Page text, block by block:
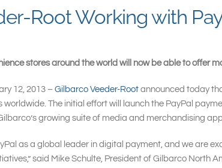
Root Working with
stores around the world will now be able to offer
12, 2013 – Gilbarco Veeder-Root announced today
The initial effort will launch the PayPal
growing suite of media and merchandising
as a global leader in digital payment, and we are
said Mike Schulte, President of Gilbarco North